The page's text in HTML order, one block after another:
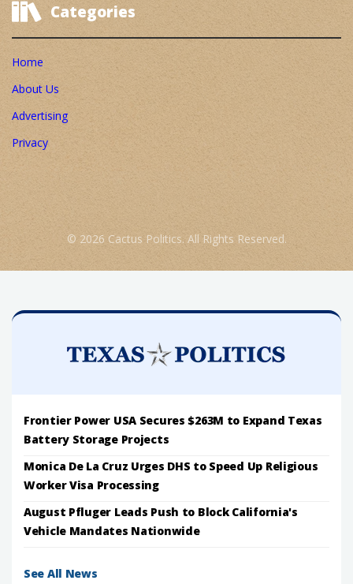
Categories
Home
About Us
Advertising
Privacy
© 2026 Cactus Politics. All Rights Reserved.
Frontier Power USA Secures $263M to Expand Texas
Battery Storage Projects
Monica De La Cruz Urges DHS to Speed Up Religious
Worker Visa Processing
August Pfluger Leads Push to Block California's
Vehicle Mandates Nationwide
See All News